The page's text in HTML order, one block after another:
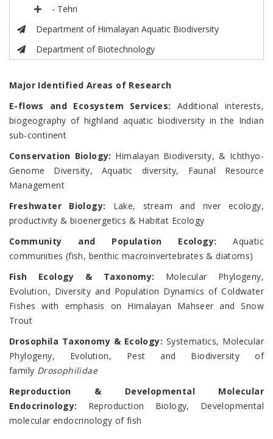
- Tehri
Department of Himalayan Aquatic Biodiversity
Department of Biotechnology
Major Identified Areas of Research
E-flows and Ecosystem Services: Additional interests,
biogeography of highland aquatic biodiversity in the Indian
sub-continent
Conservation Biology: Himalayan Biodiversity, & Ichthyo-
Genome Diversity, Aquatic diversity, Faunal Resource
Management
Freshwater Biology: Lake, stream and river ecology,
productivity & bioenergetics & Habitat Ecology
Community and Population Ecology:Aquatic
communities (fish, benthic macroinvertebrates & diatoms)
Fish Ecology & Taxonomy: Molecular Phylogeny,
Evolution, Diversity and Population Dynamics of Coldwater
Fishes with emphasis on Himalayan Mahseer and Snow
Trout
Drosophila Taxonomy & Ecology: Systematics, Molecular
Phylogeny, Evolution, Pest and Biodiversity of
family Drosophilidae
Reproduction & Developmental Molecular
Endocrinology: Reproduction Biology, Developmental
molecular endocrinology of fish